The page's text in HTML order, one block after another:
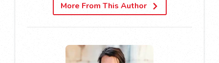
More From This Author